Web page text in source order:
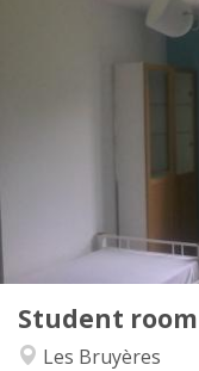
Student room
Les Bruyères